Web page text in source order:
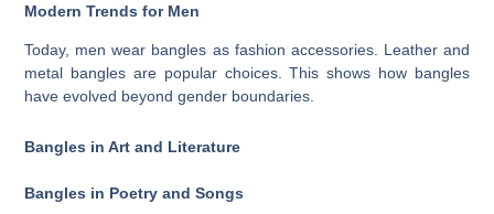
Modern Trends for Men
Today, men wear bangles as fashion accessories. Leather and
metal bangles are popular choices. This shows how bangles
have evolved beyond gender boundaries.
Bangles in Art and Literature
Bangles in Poetry and Songs